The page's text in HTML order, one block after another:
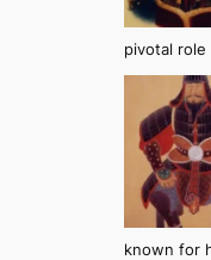
pivotal
known for